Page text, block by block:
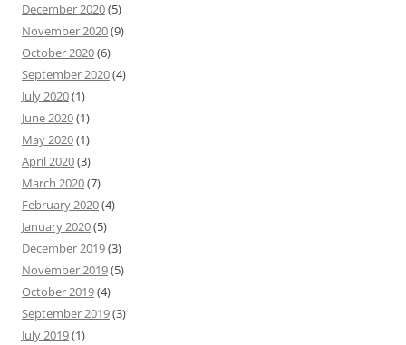
December 2020(5)
November 2020(9)
October 2020(6)
September 2020(4)
July 2020(1)
June 2020(1)
May 2020(1)
April 2020(3)
March 2020(7)
February 2020(4)
January 2020(5)
December 2019(3)
November 2019(5)
October 2019(4)
September 2019(3)
July 2019(1)